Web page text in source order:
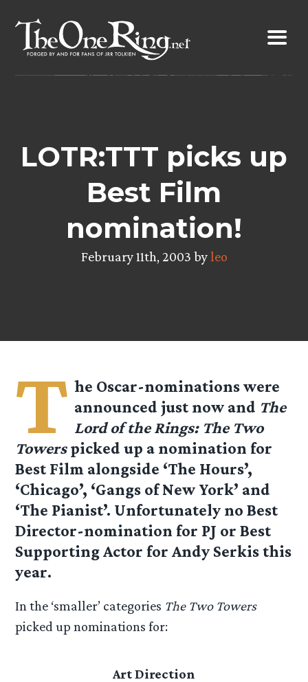
content
LOTR:TTT picks up
Best Film
nomination!
February 11th, 2003 byleo
T he Oscar-nominations were
announced just now and The
Lord of the Rings: The Two
Towerspicked up a nomination for
Best Film alongside ‘The Hours’,
‘Chicago’, ‘Gangs of New York’ and
‘The Pianist’. Unfortunately no Best
Director-nomination for PJ or Best
Supporting Actor for Andy Serkis this
year.
In the ‘smaller’ categories The Two Towers
picked up nominations for:
Art Direction